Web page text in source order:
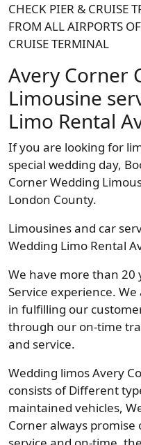
CHECK PIER & CRUISE
FROM ALL AIRPORTS
CRUISE TERMINAL
Avery Corner
Limousine
Limo Rental
If you are looking for
special wedding day,
Corner Wedding
London County.
Limousines and car
Wedding Limo Rental
We have more than 20
Service experience.
in fulfilling our
through our on-time
and service.
Wedding limos Avery
consists of Different
maintained vehicles,
Corner always